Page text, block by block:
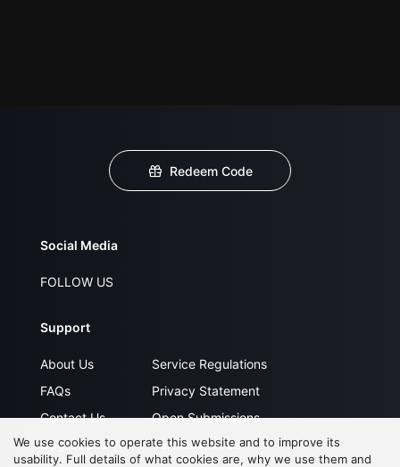
Redeem Code
Social Media
FOLLOW US
Support
About Us
FAQs
Contact Us
Upgrade to VIP
Service Regulations
Privacy Statement
Open Submissions
Partner with Us
We use cookies to operate this website and to improve its
usability. Full details of what cookies are, why we use them and